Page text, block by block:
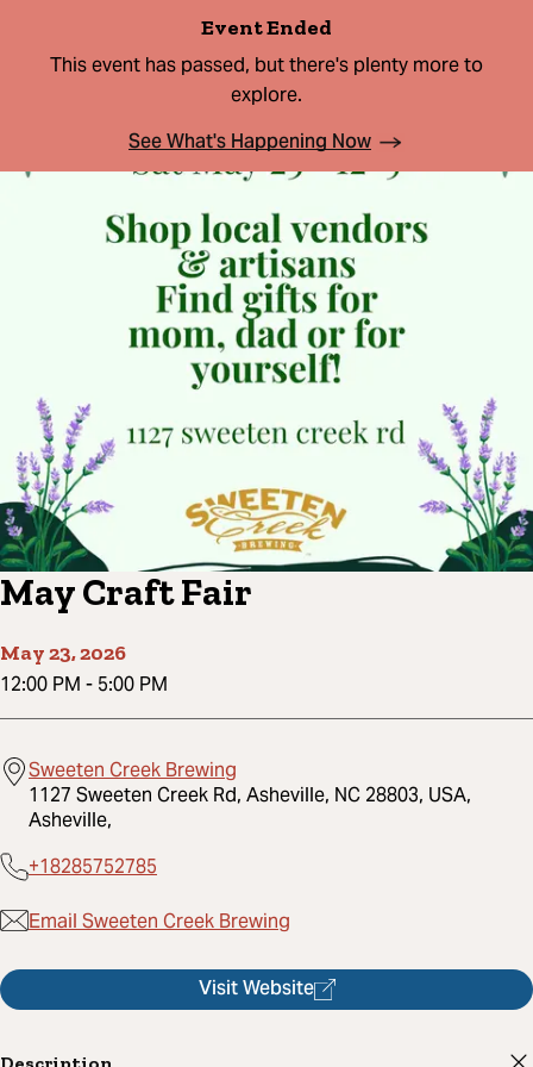
Event Ended
This event has passed, but there's plenty more to
explore.
See What's Happening Now
May Craft Fair
May 23, 2026
12:00 PM - 5:00 PM
Sweeten Creek Brewing
1127 Sweeten Creek Rd, Asheville, NC 28803, USA,
Asheville,
+18285752785
Email Sweeten Creek Brewing
Visit Website
Description